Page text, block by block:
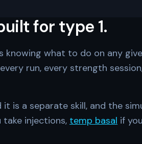
for type 1.
what to do on any
run, every strength
it is a separate skill, and the
take injections, temp basal if